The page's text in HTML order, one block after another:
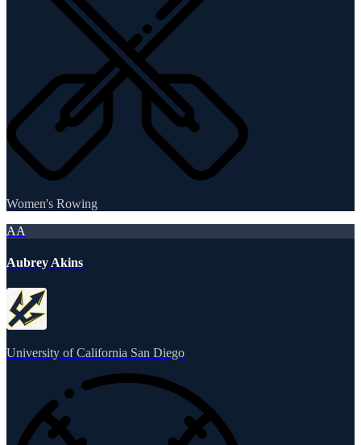
Women's Rowing
AA
Aubrey Akins
University of California San Diego